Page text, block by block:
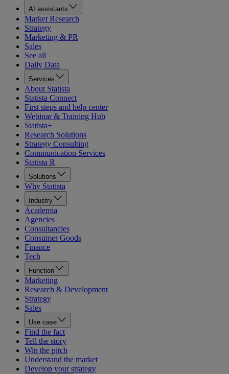
AI assistants
Market Research
Strategy
Marketing & PR
Sales
See all
Daily Data
Services
About Statista
Statista Connect
First steps and help center
Webinar & Training Hub
Statista+
Research Solutions
Strategy Consulting
Communication Services
Statista R
Solutions
Why Statista
Industry
Academia
Agencies
Consultancies
Consumer Goods
Finance
Tech
Function
Marketing
Research & Development
Strategy
Sales
Use case
Find the fact
Tell the story
Win the pitch
Understand the market
Develop your strategy